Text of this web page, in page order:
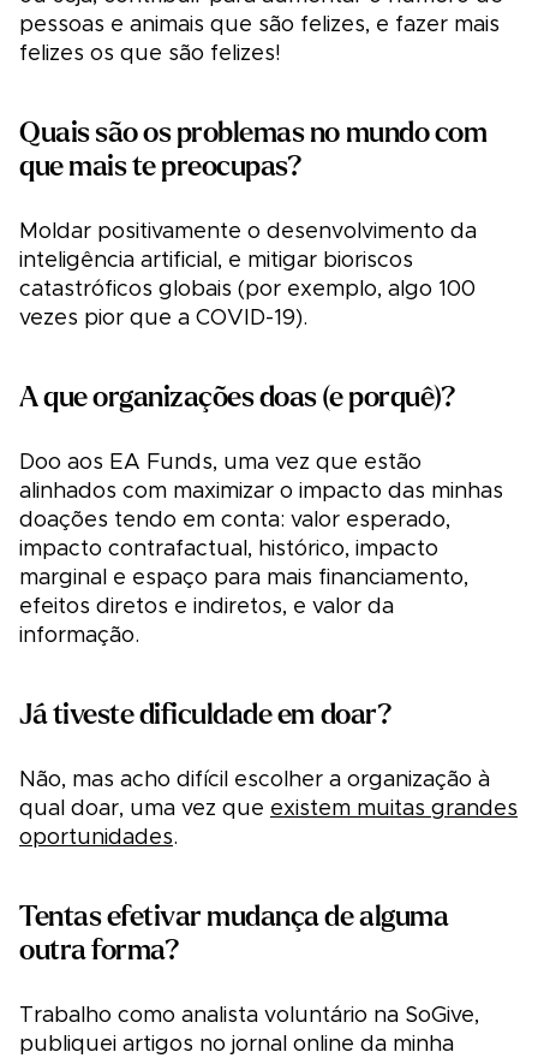
pessoas e animais que são felizes, e fazer mais
felizes os que são felizes!
Quais são os problemas no mundo com
que mais te preocupas?
Moldar positivamente o desenvolvimento da
inteligência artificial, e mitigar bioriscos
catastróficos globais (por exemplo, algo 100
vezes pior que a COVID-19).
A que organizações doas (e porquê)?
Doo aos EA Funds, uma vez que estão
alinhados com maximizar o impacto das minhas
doações tendo em conta: valor esperado,
impacto contrafactual, histórico, impacto
marginal e espaço para mais financiamento,
efeitos diretos e indiretos, e valor da
informação.
Já tiveste dificuldade em doar?
Não, mas acho difícil escolher a organização à
qual doar, uma vez que existem muitas grandes
oportunidades.
Tentas efetivar mudança de alguma
outra forma?
Trabalho como analista voluntário na SoGive,
publiquei artigos no jornal online da minha